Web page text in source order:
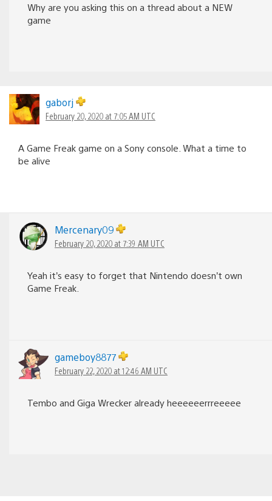
Why are you asking this on a thread about a NEW
game
gaborj
February 20, 2020 at 7:05 AM UTC
A Game Freak game on a Sony console. What a time to
be alive
Mercenary09
February 20, 2020 at 7:39 AM UTC
Yeah it’s easy to forget that Nintendo doesn’t own
Game Freak.
gameboy8877
February 22, 2020 at 12:46 AM UTC
Tembo and Giga Wrecker already heeeeeerrreeeee